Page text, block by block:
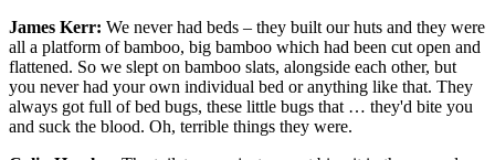
James Kerr: We never had beds – they built our huts and they were
all a platform of bamboo, big bamboo which had been cut open and
flattened. So we slept on bamboo slats, alongside each other, but
you never had your own individual bed or anything like that. They
always got full of bed bugs, these little bugs that … they'd bite you
and suck the blood. Oh, terrible things they were.